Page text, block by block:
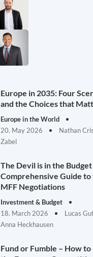
Europe in 2035: Four
and the Choices that
Europe in the World
20. May 2026
Nathan
Zabel
The Devil is in the Budget
Comprehensive Guide to
MFF Negotiations
Investment & Budget
18. March 2026
Lucas
Anna Heckhausen
Fund or Fumble – How